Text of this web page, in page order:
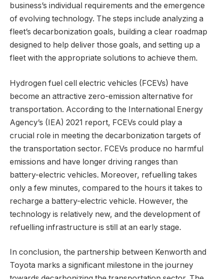
business’s individual requirements and the emergence
of evolving technology. The steps include analyzing a
fleet’s decarbonization goals, building a clear roadmap
designed to help deliver those goals, and setting up a
fleet with the appropriate solutions to achieve them.
Hydrogen fuel cell electric vehicles (FCEVs) have
become an attractive zero-emission alternative for
transportation. According to the International Energy
Agency’s (IEA) 2021 report, FCEVs could play a
crucial role in meeting the decarbonization targets of
the transportation sector. FCEVs produce no harmful
emissions and have longer driving ranges than
battery-electric vehicles. Moreover, refuelling takes
only a few minutes, compared to the hours it takes to
recharge a battery-electric vehicle. However, the
technology is relatively new, and the development of
refuelling infrastructure is still at an early stage.
In conclusion, the partnership between Kenworth and
Toyota marks a significant milestone in the journey